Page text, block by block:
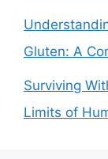
Gluten: A
Surviving
Limits of